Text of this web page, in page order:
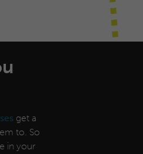
get a
to. So
in your